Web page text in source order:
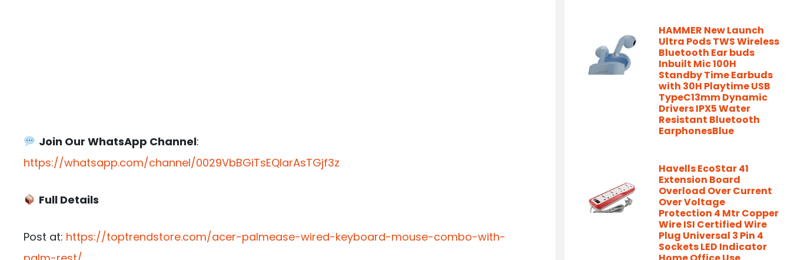
Join Our WhatsApp Channel:
https://whatsapp.com/channel/0029VbBGiTsEQIarAsTGjf3z
Full Details
Post at: https://toptrendstore.com/acer-palmease-wired-keyboard-mouse-combo-with-
HAMMER New Launch
Ultra Pods TWS Wireless
Bluetooth Ear buds
Inbuilt Mic 100H
Standby Time Earbuds
with 30H Playtime USB
TypeC13mm Dynamic
Drivers IPX5 Water
Resistant Bluetooth
EarphonesBlue
Havells EcoStar 41
Extension Board
Overload Over Current
Over Voltage
Protection 4 Mtr Copper
Wire ISI Certified Wire
Plug Universal 3 Pin 4
Sockets LED Indicator